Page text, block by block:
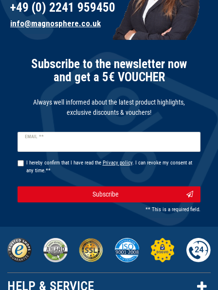
+49 (0) 2241 959450
info@magnosphere.co.uk
Subscribe to the newsletter now
and get a 5€ VOUCHER
Always well informed about the latest product highlights,
exclusive discounts & vouchers!
EMAIL **
Newsletter
I hereby confirm that I have read the Privacy policy. I can revoke my consent at
any time.**
Subscribe
** This is a required field.
HELP & SERVICE